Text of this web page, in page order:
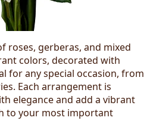
roses, gerberas, and mixed
colors, decorated with
for any special occasion, from
Each arrangement is
elegance and add a vibrant
to your most important